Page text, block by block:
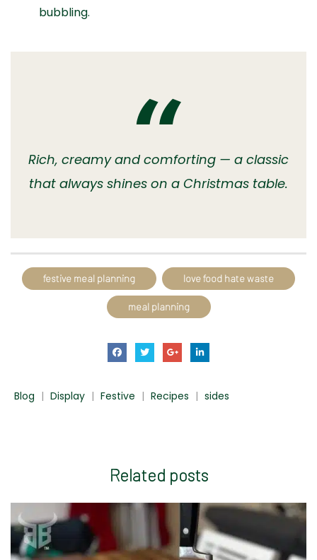
bubbling.
Rich, creamy and comforting — a classic
that always shines on a Christmas table.
festive meal planning love food hate waste
meal planning
Blog | Display | Festive | Recipes | sides
Related posts